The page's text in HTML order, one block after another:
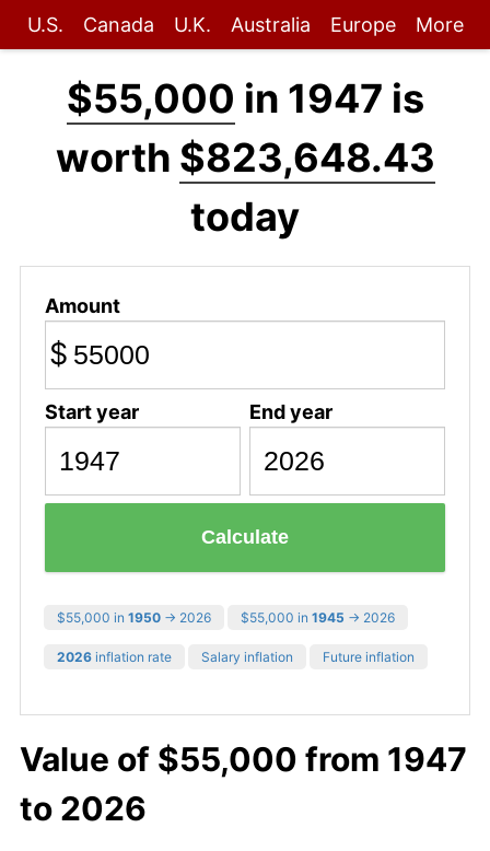
U.S. Canada U.K. Australia Europe More
$55,000 in 1947 is
worth $823,648.43
today
Amount
$
Start year End year
Calculate
$55,000 in 1950 → 2026 $55,000 in 1945 → 2026
2026 inflation rate Salary inflation Future inflation
Value of $55,000 from 1947
to 2026